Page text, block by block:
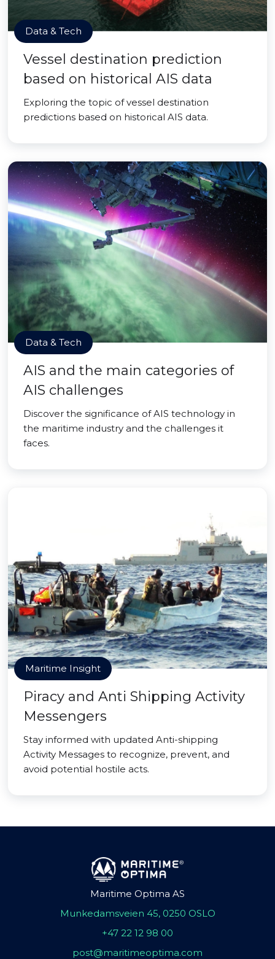
Data & Tech
Vessel destination prediction
based on historical AIS data
Exploring the topic of vessel destination
predictions based on historical AIS data.
Data & Tech
AIS and the main categories of
AIS challenges
Discover the significance of AIS technology in
the maritime industry and the challenges it
faces.
Maritime Insight
Piracy and Anti Shipping Activity
Messengers
Stay informed with updated Anti-shipping
Activity Messages to recognize, prevent, and
avoid potential hostile acts.
Maritime Optima AS
Munkedamsveien 45, 0250 OSLO
+47 22 12 98 00
post@maritimeoptima.com